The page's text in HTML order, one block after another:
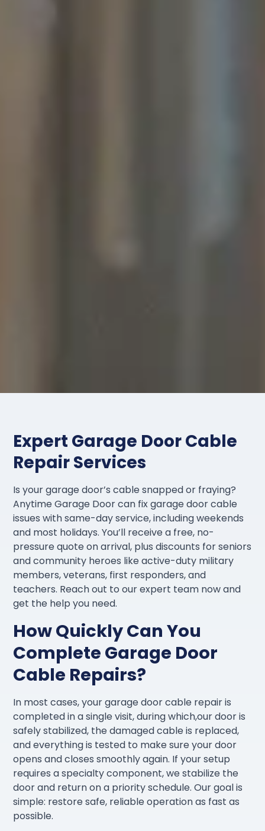
Expert Garage Door Cable
Repair Services
Is your garage door’s cable snapped or fraying?
Anytime Garage Door can fix garage door cable
issues with same-day service, including weekends
and most holidays. You’ll receive a free, no-
pressure quote on arrival, plus discounts for seniors
and community heroes like active-duty military
members, veterans, first responders, and
teachers. Reach out to our expert team now and
get the help you need.
How Quickly Can You
Complete Garage Door
Cable Repairs?
In most cases, your garage door cable repair is
completed in a single visit, during which,our door is
safely stabilized, the damaged cable is replaced,
and everything is tested to make sure your door
opens and closes smoothly again. If your setup
requires a specialty component, we stabilize the
door and return on a priority schedule. Our goal is
simple: restore safe, reliable operation as fast as
possible.